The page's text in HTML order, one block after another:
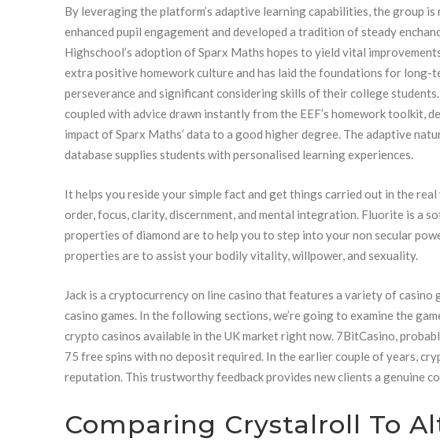
By leveraging the platform’s adaptive learning capabilities, the group
enhanced pupil engagement and developed a tradition of steady
Highschool’s adoption of Sparx Maths hopes to yield vital
extra positive homework culture and has laid the foundations for long-
perseverance and significant considering skills of their college
coupled with advice drawn instantly from the EEF’s homework toolkit,
impact of Sparx Maths’ data to a good higher degree. The adaptive
database supplies students with personalised learning experiences.
It helps you reside your simple fact and get things carried out in the
order, focus, clarity, discernment, and mental integration. Fluorite is a
properties of diamond are to help you to step into your non secular
properties are to assist your bodily vitality, willpower, and sexuality.
Jack is a cryptocurrency on line casino that features a variety of
casino games. In the following sections, we’re going to examine the
crypto casinos available in the UK market right now. 7BitCasino,
75 free spins with no deposit required. In the earlier couple of years,
reputation. This trustworthy feedback provides new clients a genuine
Comparing Crystalroll To